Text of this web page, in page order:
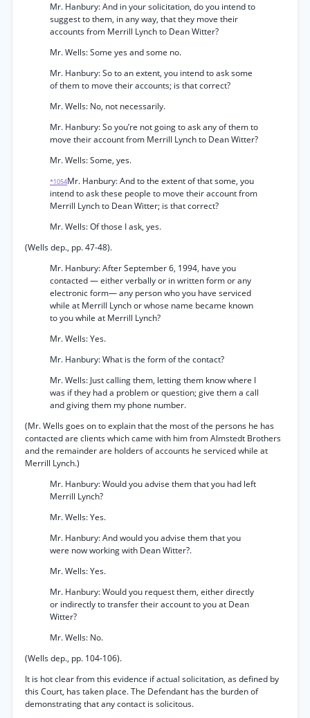
Mr. Hanbury: And in your solicitation, do you intend to
suggest to them, in any way, that they move their
accounts from Merrill Lynch to Dean Witter?
Mr. Wells: Some yes and some no.
Mr. Hanbury: So to an extent, you intend to ask some
of them to move their accounts; is that correct?
Mr. Wells: No, not necessarily.
Mr. Hanbury: So you’re not going to ask any of them to
move their account from Merrill Lynch to Dean Witter?
Mr. Wells: Some, yes.
*1054Mr. Hanbury: And to the extent of that some, you
intend to ask these people to move their account from
Merrill Lynch to Dean Witter; is that correct?
Mr. Wells: Of those I ask, yes.
(Wells dep., pp. 47-48).
Mr. Hanbury: After September 6, 1994, have you
contacted — either verbally or in written form or any
electronic form— any person who you have serviced
while at Merrill Lynch or whose name became known
to you while at Merrill Lynch?
Mr. Wells: Yes.
Mr. Hanbury: What is the form of the contact?
Mr. Wells: Just calling them, letting them know where I
was if they had a problem or question; give them a call
and giving them my phone number.
(Mr. Wells goes on to explain that the most of the persons he has
contacted are clients which came with him from Almstedt Brothers
and the remainder are holders of accounts he serviced while at
Merrill Lynch.)
Mr. Hanbury: Would you advise them that you had left
Merrill Lynch?
Mr. Wells: Yes.
Mr. Hanbury: And would you advise them that you
were now working with Dean Witter?.
Mr. Wells: Yes.
Mr. Hanbury: Would you request them, either directly
or indirectly to transfer their account to you at Dean
Witter?
Mr. Wells: No.
(Wells dep., pp. 104-106).
It is hot clear from this evidence if actual solicitation, as defined by
this Court, has taken place. The Defendant has the burden of
demonstrating that any contact is solicitous.